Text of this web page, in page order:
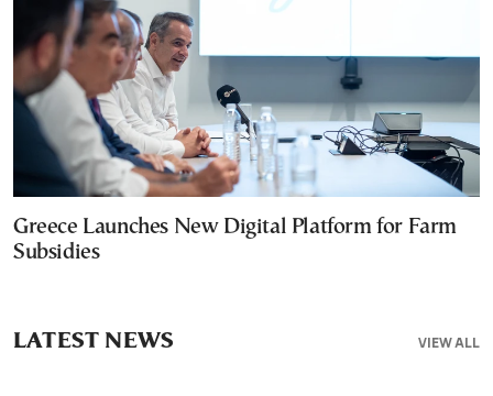
Greece Launches New Digital Platform for Farm
Subsidies
VIEW ALL
LATEST NEWS